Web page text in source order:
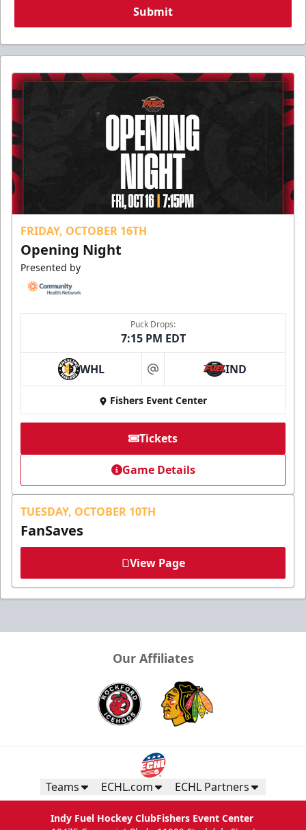
Submit
FRIDAY, OCTOBER 16TH
Opening Night
Presented by
Puck Drops:
7:15 PM EDT
WHL at IND
Fishers Event Center
Tickets
Game Details
TUESDAY, OCTOBER 10TH
FanSaves
View Page
Our Affiliates
Teams ECHL.com ECHL Partners
Indy Fuel Hockey ClubFishers Event Center